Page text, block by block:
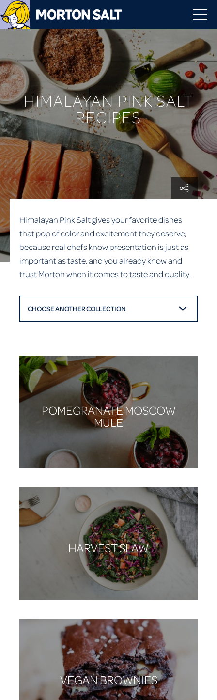
HIMALAYAN PINK SALT
RECIPES
Himalayan Pink Salt gives your favorite dishes
that pop of color and excitement they deserve,
because real chefs know presentation is just as
important as taste, and you already know and
trust Morton when it comes to taste and quality.
CHOOSE ANOTHER COLLECTION
POMEGRANATE MOSCOW
MULE
HARVEST SLAW
VEGAN BROWNIES